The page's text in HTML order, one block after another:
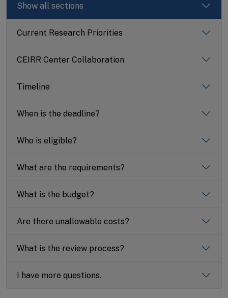
Show all sections
Current Research Priorities
CEIRR Center Collaboration
Timeline
When is the deadline?
Who is eligible?
What are the requirements?
What is the budget?
Are there unallowable costs?
What is the review process?
I have more questions.